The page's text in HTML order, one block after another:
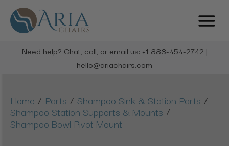
Need help? Chat, call, or email us: +1 888-454-2742 |
hello@ariachairs.com
Home / Parts / Shampoo Sink & Station Parts /
Shampoo Station Supports & Mounts /
Shampoo Bowl Pivot Mount